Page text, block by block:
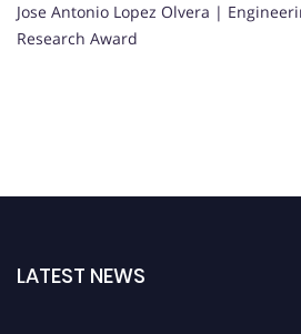
Jose Antonio Lopez Olvera |
Research Award
LATEST NEWS